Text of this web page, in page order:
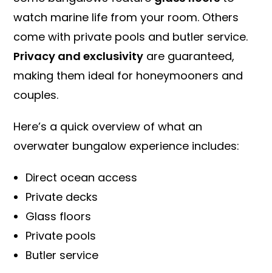
watch marine life from your room. Others
come with private pools and butler service.
Privacy and exclusivity are guaranteed,
making them ideal for honeymooners and
couples.
Here’s a quick overview of what an
overwater bungalow experience includes:
Direct ocean access
Private decks
Glass floors
Private pools
Butler service